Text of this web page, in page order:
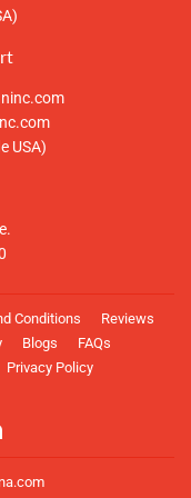
USA)
Conditions
Reviews
Blogs
FAQs
Privacy Policy